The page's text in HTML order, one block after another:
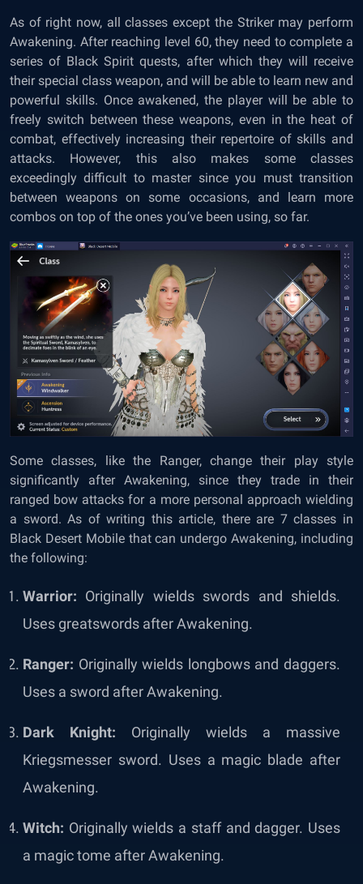
As of right now, all classes except the Striker may perform
Awakening. After reaching level 60, they need to complete a
series of Black Spirit quests, after which they will receive
their special class weapon, and will be able to learn new and
powerful skills. Once awakened, the player will be able to
freely switch between these weapons, even in the heat of
combat, effectively increasing their repertoire of skills and
attacks. However, this also makes some classes
exceedingly difficult to master since you must transition
between weapons on some occasions, and learn more
combos on top of the ones you’ve been using, so far.
Some classes, like the Ranger, change their play style
significantly after Awakening, since they trade in their
ranged bow attacks for a more personal approach wielding
a sword. As of writing this article, there are 7 classes in
Black Desert Mobile that can undergo Awakening, including
the following:
Warrior: Originally wields swords and shields.
Uses greatswords after Awakening.
Ranger: Originally wields longbows and daggers.
Uses a sword after Awakening.
Dark Knight: Originally wields a massive
Kriegsmesser sword. Uses a magic blade after
Awakening.
Witch: Originally wields a staff and dagger. Uses
a magic tome after Awakening.